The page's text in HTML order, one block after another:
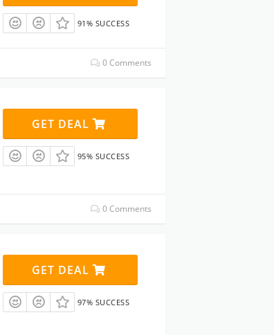
91% SUCCESS
0 Comments
GET DEAL
95% SUCCESS
0 Comments
GET DEAL
97% SUCCESS